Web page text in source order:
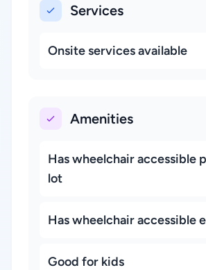
Services
Onsite services available
Amenities
Has wheelchair accessible
lot
Has wheelchair accessible
Good for kids